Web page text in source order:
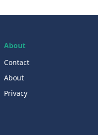
About
Contact
About
Privacy